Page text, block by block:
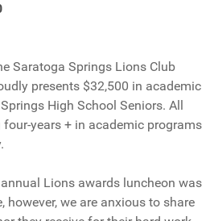
Saratoga Springs Lions Club
presents $32,500 in academic
High School Seniors. All
years + in academic programs
Lions awards luncheon was
however, we are anxious to share